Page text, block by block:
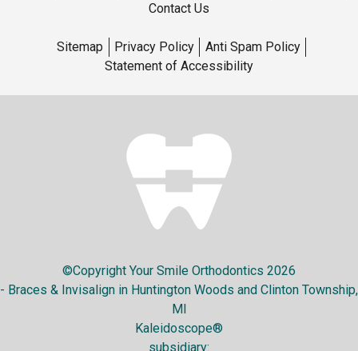
Contact Us
Sitemap Privacy Policy
Anti Spam Policy
Statement of Accessibility
©Copyright Your Smile Orthodontics 2026
- Braces & Invisalign in Huntington Woods and Clinton Township,
MI
Kaleidoscope®
subsidiary: